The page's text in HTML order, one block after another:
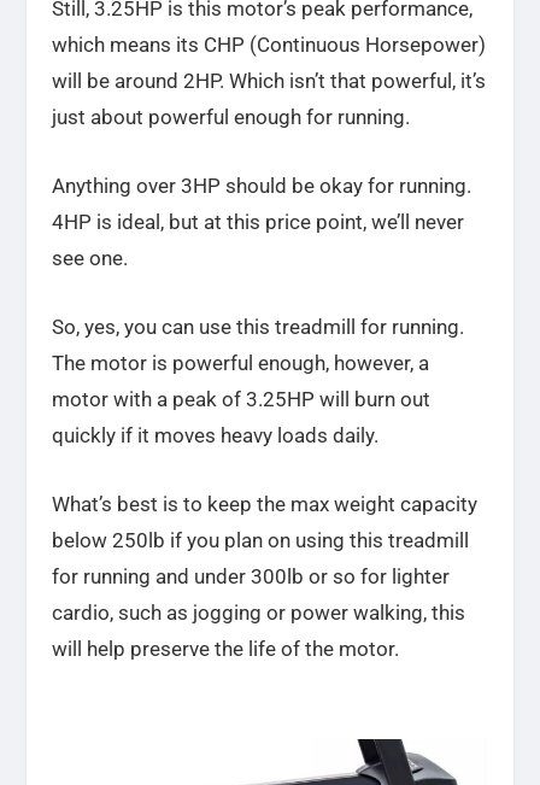
Still, 3.25HP is this motor’s peak performance,
which means its CHP (Continuous Horsepower)
will be around 2HP. Which isn’t that powerful, it’s
just about powerful enough for running.
Anything over 3HP should be okay for running.
4HP is ideal, but at this price point, we’ll never
see one.
So, yes, you can use this treadmill for running.
The motor is powerful enough, however, a
motor with a peak of 3.25HP will burn out
quickly if it moves heavy loads daily.
What’s best is to keep the max weight capacity
below 250lb if you plan on using this treadmill
for running and under 300lb or so for lighter
cardio, such as jogging or power walking, this
will help preserve the life of the motor.